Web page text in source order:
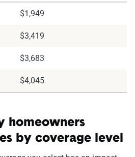
$1,949
$3,419
$3,683
$4,045
homeowners
by coverage level